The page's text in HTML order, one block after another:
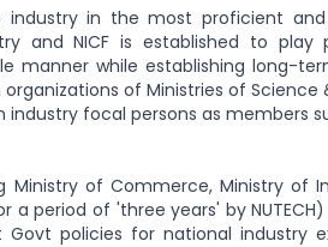
industry in the most proficient
and NICF is established to play
while establishing long-
of Ministries of Science
industry focal persons as members
of Commerce, Ministry of
period of 'three years' by
policies for national industry